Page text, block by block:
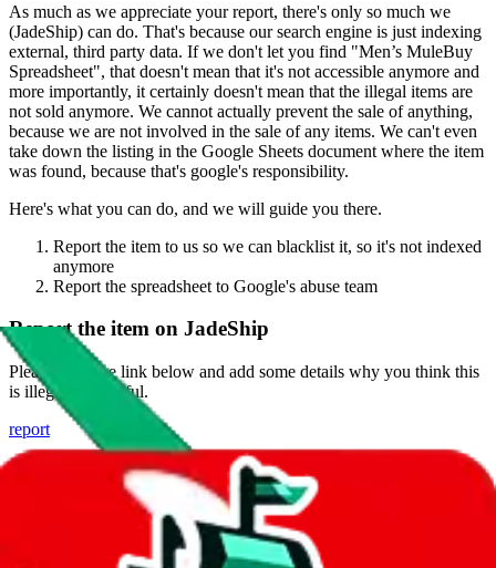
As much as we appreciate your report, there's only so much we
(JadeShip) can do. That's because our search engine is just indexing
external, third party data. If we don't let you find "Men’s MuleBuy
Spreadsheet", that doesn't mean that it's not accessible anymore and
more importantly, it certainly doesn't mean that the illegal items are
not sold anymore. We cannot actually prevent the sale of anything,
because we are not involved in the sale of any items. We can't even
take down the listing in the Google Sheets document where the item
was found, because that's google's responsibility.
Here's what you can do, and we will guide you there.
Report the item to us so we can blacklist it, so it's not indexed
anymore
Report the spreadsheet to Google's abuse team
Report the item on JadeShip
Please click the link below and add some details why you think this
is illegal or harmful.
report
Report abuse on Google Sheets
We wish google would make it easier to report abuse, but I guess
due to spam issues, the link is encrypted and you have to get there